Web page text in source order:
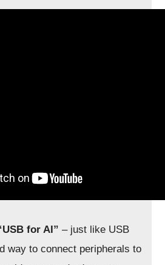
for AI” – just like USB
way to connect peripherals to